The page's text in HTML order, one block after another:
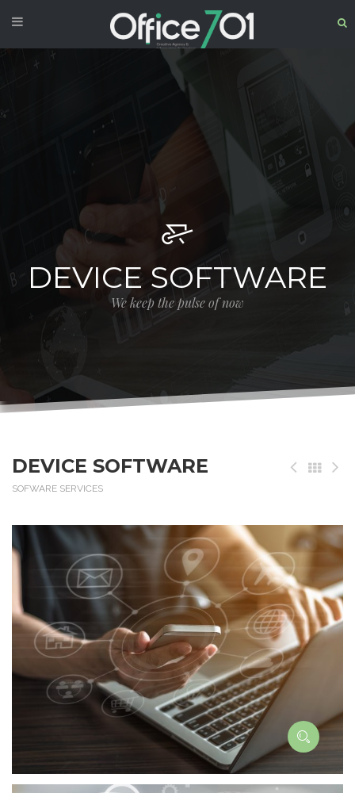
DEVICE SOFTWARE
We keep the pulse of now
DEVICE SOFTWARE
SOFWARE SERVICES